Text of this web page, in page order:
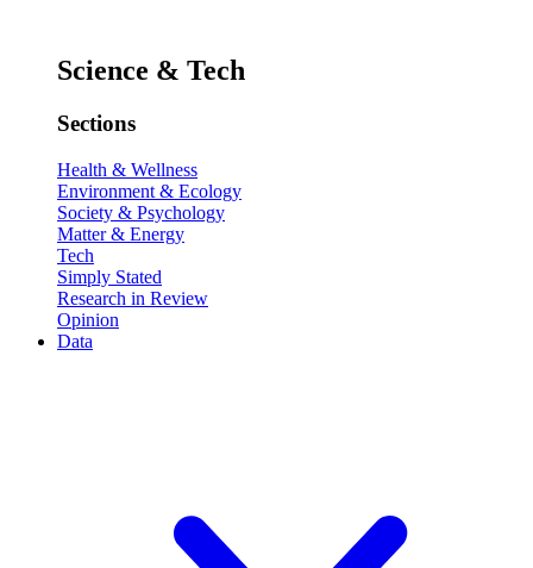
Science & Tech
Sections
Health & Wellness
Environment & Ecology
Society & Psychology
Matter & Energy
Tech
Simply Stated
Research in Review
Opinion
Data